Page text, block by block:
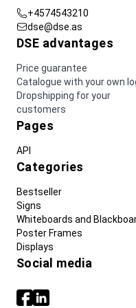
+4574543210
dse@dse.as
DSE advantages
Price guarantee
Catalogue with your own
Dropshipping for your
customers
Pages
API
Categories
Bestseller
Signs
Whiteboards and
Poster Frames
Displays
Social media